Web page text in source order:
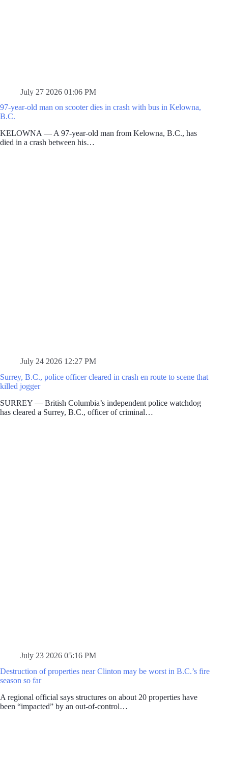
July 27 2026 01:06 PM
97-year-old man on scooter dies in crash with bus in Kelowna,
B.C.
KELOWNA — A 97-year-old man from Kelowna, B.C., has
died in a crash between his…
July 24 2026 12:27 PM
Surrey, B.C., police officer cleared in crash en route to scene that
killed jogger
SURREY — British Columbia’s independent police watchdog
has cleared a Surrey, B.C., officer of criminal…
July 23 2026 05:16 PM
Destruction of properties near Clinton may be worst in B.C.’s fire
season so far
A regional official says structures on about 20 properties have
been “impacted” by an out-of-control…